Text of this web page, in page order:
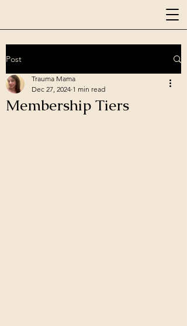
Post
Membership Tiers
Trauma Mama
Dec 27, 2024 1 min read